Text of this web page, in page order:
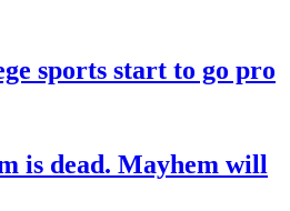
sports start to go pro
is dead. Mayhem will